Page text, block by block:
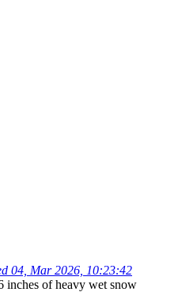
04, Mar 2026, 10:23:42
inches of heavy wet snow